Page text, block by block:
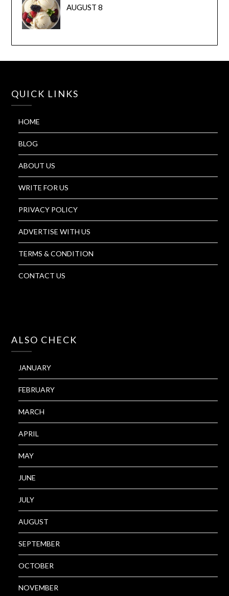
AUGUST 8
QUICK LINKS
HOME
BLOG
ABOUT US
WRITE FOR US
PRIVACY POLICY
ADVERTISE WITH US
TERMS & CONDITION
CONTACT US
ALSO CHECK
JANUARY
FEBRUARY
MARCH
APRIL
MAY
JUNE
JULY
AUGUST
SEPTEMBER
OCTOBER
NOVEMBER